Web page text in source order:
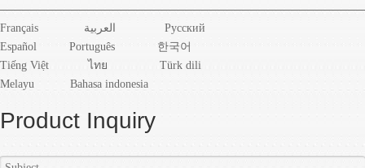
Français
Pусский
Español
Português
한국어
Tiếng Việt
ไทย
Türk dili
Melayu
Bahasa indonesia
Product Inquiry